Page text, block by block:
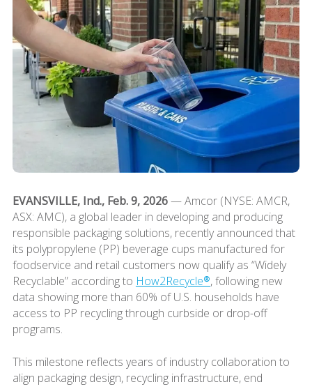
EVANSVILLE, Ind., Feb. 9, 2026— Amcor (NYSE: AMCR,
ASX: AMC), a global leader in developing and producing
responsible packaging solutions, recently announced that
its polypropylene (PP) beverage cups manufactured for
foodservice and retail customers now qualify as “Widely
Recyclable” according to How2Recycle®, following new
data showing more than 60% of U.S. households have
access to PP recycling through curbside or drop-off
programs.
This milestone reflects years of industry collaboration to
align packaging design, recycling infrastructure, end